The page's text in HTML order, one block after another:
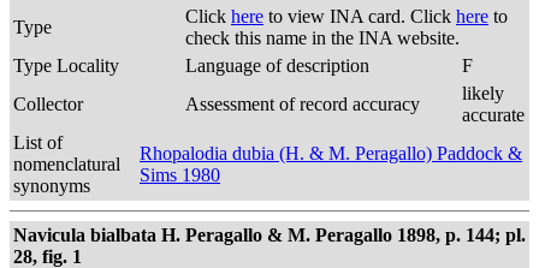
Type
Click here to view INA card. Click here to
check this name in the INA website.
Type Locality
Language of description
F
Collector
Assessment of record accuracy
likely
accurate
List of
nomenclatural
synonyms
Rhopalodia dubia (H. & M. Peragallo) Paddock &
Sims 1980
Navicula bialbata H. Peragallo & M. Peragallo 1898, p. 144; pl.
28, fig. 1